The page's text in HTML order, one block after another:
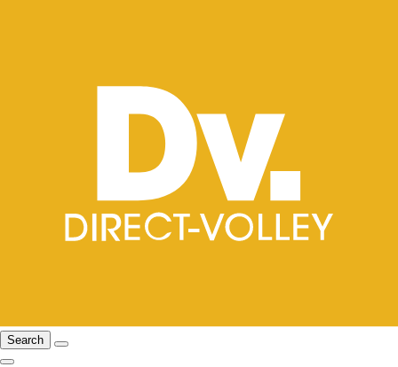
Search